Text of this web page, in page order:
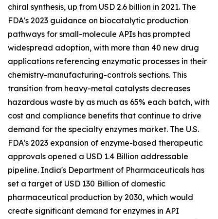
chiral synthesis, up from USD 2.6 billion in 2021. The
FDA's 2023 guidance on biocatalytic production
pathways for small-molecule APIs has prompted
widespread adoption, with more than 40 new drug
applications referencing enzymatic processes in their
chemistry-manufacturing-controls sections. This
transition from heavy-metal catalysts decreases
hazardous waste by as much as 65% each batch, with
cost and compliance benefits that continue to drive
demand for the specialty enzymes market. The U.S.
FDA's 2023 expansion of enzyme-based therapeutic
approvals opened a USD 1.4 Billion addressable
pipeline. India's Department of Pharmaceuticals has
set a target of USD 130 Billion of domestic
pharmaceutical production by 2030, which would
create significant demand for enzymes in API